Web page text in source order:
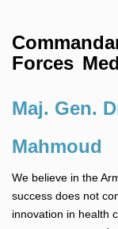
Forces
Maj. Gen.
Mahmoud
We believe in the
success does not
innovation in health